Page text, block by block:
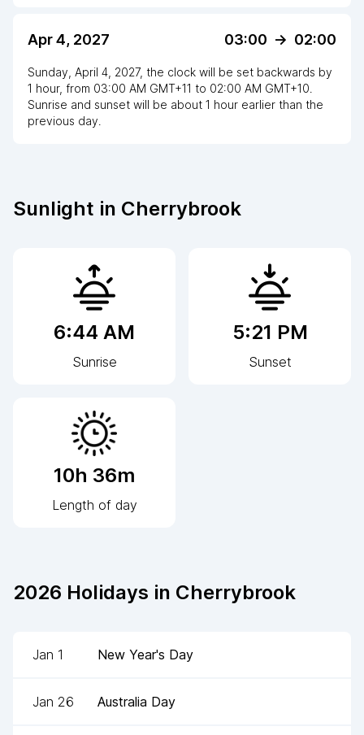
Apr 4, 2027 03:00 -> 02:00
Sunday, April 4, 2027, the clock will be set backwards by
1 hour, from 03:00 AM GMT+11 to 02:00 AM GMT+10
Sunrise and sunset will be about 1 hour earlier than the
previous day.
Sunlight in Cherrybrook
6:44 AM
Sunrise
5:21 PM
Sunset
10h 36m
Length of day
2026 Holidays in Cherrybrook
Jan 1 New Year's Day
Jan 26 Australia Day